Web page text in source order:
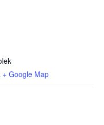
+ Google Map